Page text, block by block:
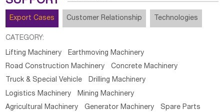
Export Cases Customer Relationship Technologies
CATEGORY:
Lifting Machinery
Earthmoving Machinery
Road Construction Machinery
Concrete Machinery
Truck & Special Vehicle
Drilling Machinery
Logistics Machinery
Mining Machinery
Agricultural Machinery
Generator Machinery Spare Parts